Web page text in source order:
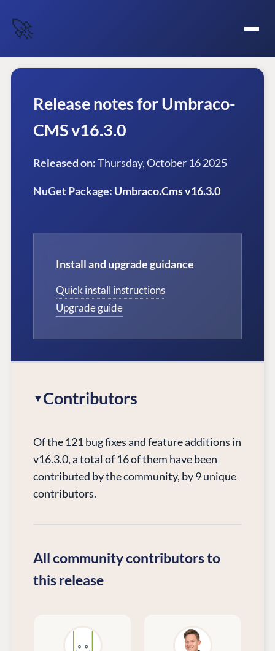
🚀
Release notes for Umbraco-
CMS v16.3.0
Released on:Thursday, October 16 2025
NuGet Package: Umbraco.Cms v16.3.0
Install and upgrade guidance
Quick install instructions
Upgrade guide
Contributors
Of the 121 bug fixes and feature additions in
v16.3.0, a total of 16 of them have been
contributed by the community, by 9 unique
contributors.
All community contributors to
this release